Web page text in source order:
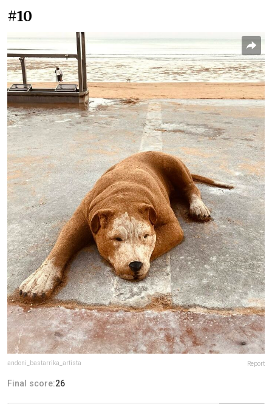
#10
andoni_bastarrika_artista Report
Final score:26